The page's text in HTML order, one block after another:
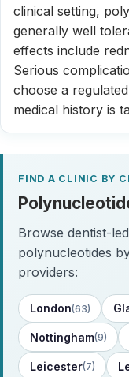
clinical setting,
generally well
effects include
Serious
choose a
medical history is
FIND A CLINIC BY
Browse dentist-
polynucleotides
providers:
London(63)
Nottingham(9)
Leicester(7)